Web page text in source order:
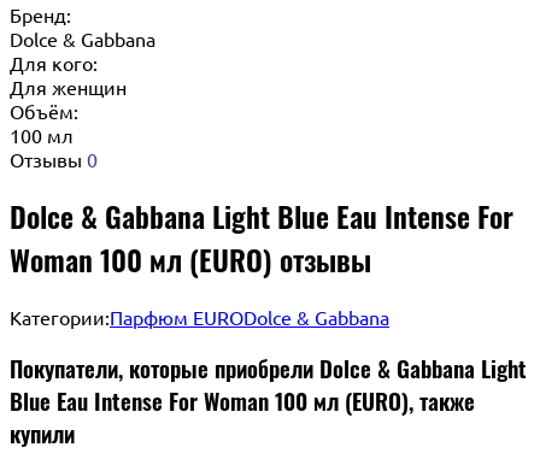
Бренд:
Dolce & Gabbana
Для кого:
Для женщин
Объём:
100 мл
Отзывы 0
Dolce & Gabbana Light Blue Eau Intense For
Woman 100 мл (EURO) отзывы
Категории:Парфюм EURODolce & Gabbana
Покупатели, которые приобрели Dolce & Gabbana Light
Blue Eau Intense For Woman 100 мл (EURO), также
купили